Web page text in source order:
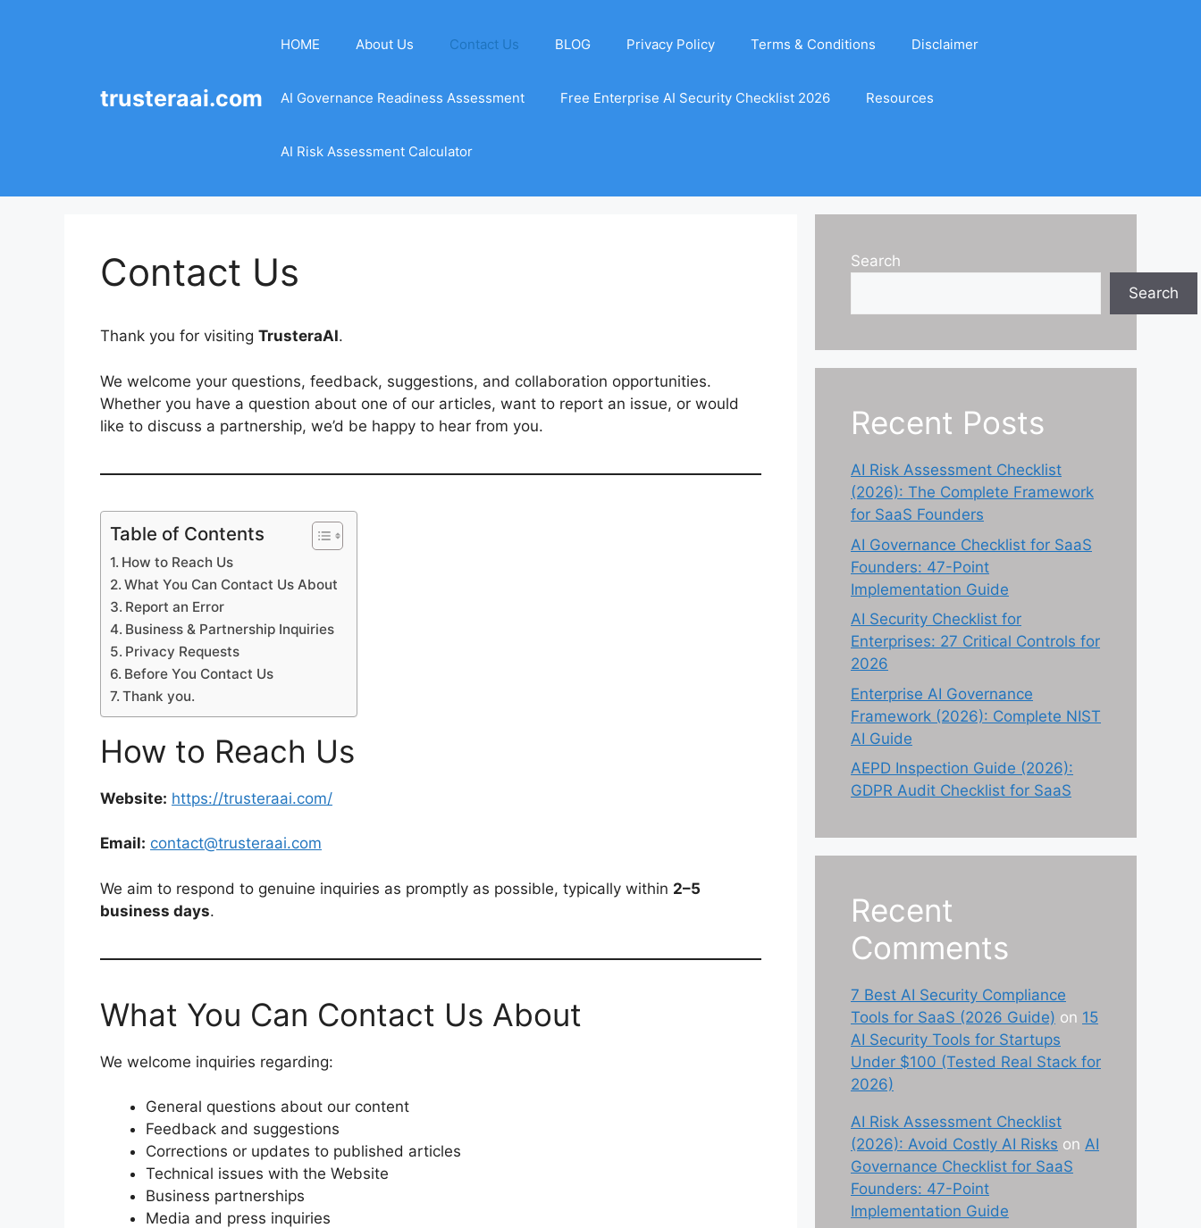
trusteraai.com
HOME About Us Contact Us BLOG Privacy Policy Terms & Conditions Disclaimer
AI Governance Readiness Assessment Free Enterprise AI Security Checklist 2026 Resources
AI Risk Assessment Calculator
Contact Us
Thank you for visiting TrusteraAI.
We welcome your questions, feedback, suggestions, and collaboration opportunities.
Whether you have a question about one of our articles, want to report an issue, or would
like to discuss a partnership, we’d be happy to hear from you.
Table of Contents
How to Reach Us
What You Can Contact Us About
Report an Error
Business & Partnership Inquiries
Privacy Requests
Before You Contact Us
Thank you.
How to Reach Us
Website: https://trusteraai.com/
Email: contact@trusteraai.com
We aim to respond to genuine inquiries as promptly as possible, typically within 2–5
business days.
What You Can Contact Us About
We welcome inquiries regarding:
General questions about our content
Feedback and suggestions
Corrections or updates to published articles
Technical issues with the Website
Business partnerships
Media and press inquiries
Search
Search
Recent Posts
AI Risk Assessment Checklist
(2026): The Complete Framework
for SaaS Founders
AI Governance Checklist for SaaS
Founders: 47-Point
Implementation Guide
AI Security Checklist for
Enterprises: 27 Critical Controls for
2026
Enterprise AI Governance
Framework (2026): Complete NIST
AI Guide
AEPD Inspection Guide (2026):
GDPR Audit Checklist for SaaS
Recent
Comments
7 Best AI Security Compliance
Tools for SaaS (2026 Guide) on 15
AI Security Tools for Startups
Under $100 (Tested Real Stack for
2026)
AI Risk Assessment Checklist
(2026): Avoid Costly AI Risks on AI
Governance Checklist for SaaS
Founders: 47-Point
Implementation Guide